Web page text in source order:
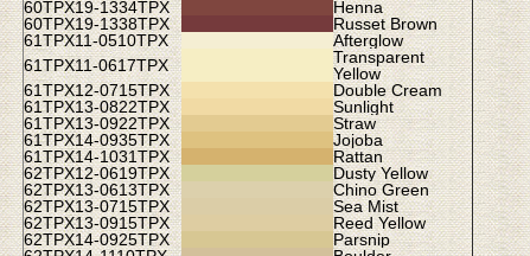
60TPX19-1334TPX
Henna
60TPX19-1338TPX
Russet Brown
61TPX11-0510TPX
Afterglow
61TPX11-0617TPX
Transparent
Yellow
61TPX12-0715TPX
Double Cream
61TPX13-0822TPX
Sunlight
61TPX13-0922TPX
Straw
61TPX14-0935TPX
Jojoba
61TPX14-1031TPX
Rattan
62TPX12-0619TPX
Dusty Yellow
62TPX13-0613TPX
Chino Green
62TPX13-0715TPX
Sea Mist
62TPX13-0915TPX
Reed Yellow
62TPX14-0925TPX
Parsnip